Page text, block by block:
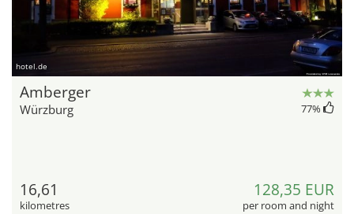
hotel.de
Amberger
Würzburg 77%
16,61
kilometres
128,35 EUR
per room and night